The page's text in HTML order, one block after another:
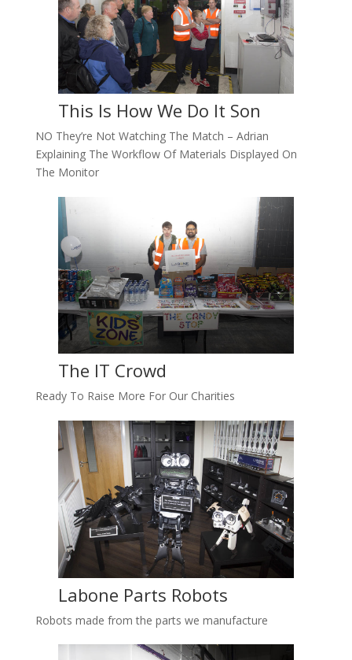
This Is How We Do It Son
NO They’re Not Watching The Match – Adrian
Explaining The Workflow Of Materials Displayed On
The Monitor
The IT Crowd
Ready To Raise More For Our Charities
Labone Parts Robots
Robots made from the parts we manufacture